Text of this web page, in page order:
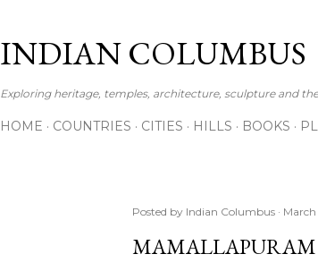
INDIAN COLUMBUS
Exploring heritage, temples, architecture, sculpture and
HOME COUNTRIES CITIES HILLS BOOKS
Posted by Indian Columbus March